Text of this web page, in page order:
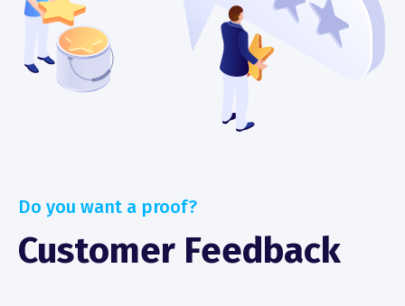
Do you want a proof?
Customer Feedback